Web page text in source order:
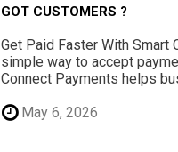
GOT CUSTOMERS ?
Get Paid Faster With Smart
simple way to accept
Connect Payments helps
May 6, 2026